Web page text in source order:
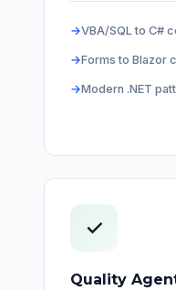
VBA/SQL to C#
Forms to Blazor
Modern .NET
✓
Quality